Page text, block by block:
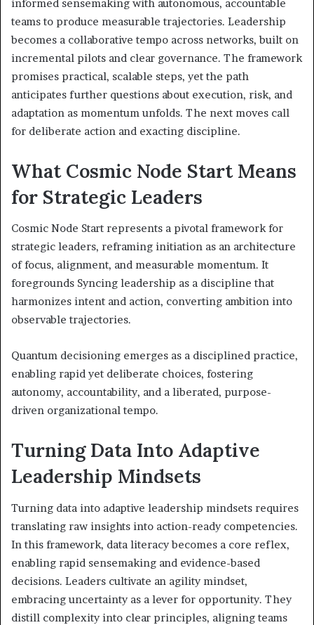
informed sensemaking with autonomous, accountable
teams to produce measurable trajectories. Leadership
becomes a collaborative tempo across networks, built on
incremental pilots and clear governance. The framework
promises practical, scalable steps, yet the path
anticipates further questions about execution, risk, and
adaptation as momentum unfolds. The next moves call
for deliberate action and exacting discipline.
What Cosmic Node Start Means
for Strategic Leaders
Cosmic Node Start represents a pivotal framework for
strategic leaders, reframing initiation as an architecture
of focus, alignment, and measurable momentum. It
foregrounds Syncing leadership as a discipline that
harmonizes intent and action, converting ambition into
observable trajectories.
Quantum decisioning emerges as a disciplined practice,
enabling rapid yet deliberate choices, fostering
autonomy, accountability, and a liberated, purpose-
driven organizational tempo.
Turning Data Into Adaptive
Leadership Mindsets
Turning data into adaptive leadership mindsets requires
translating raw insights into action-ready competencies.
In this framework, data literacy becomes a core reflex,
enabling rapid sensemaking and evidence-based
decisions. Leaders cultivate an agility mindset,
embracing uncertainty as a lever for opportunity. They
distill complexity into clear principles, aligning teams